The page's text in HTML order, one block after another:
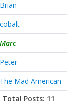
Brian
cobalt
Marc
Peter
The Mad American
Total Posts: 11